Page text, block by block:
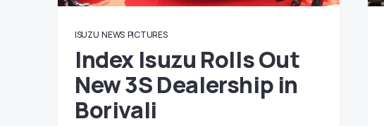
ISUZU NEWS PICTURES
Index Isuzu Rolls Out
New 3S Dealership in
Borivali